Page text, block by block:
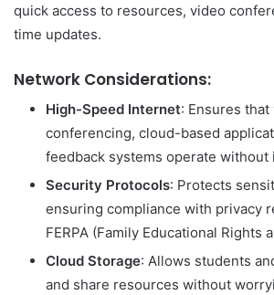
quick access to resources, video
time updates.
Network Considerations:
High-Speed Internet: Ensures that
conferencing, cloud-based
feedback systems operate without
Security Protocols: Protects
ensuring compliance with privacy
FERPA (Family Educational Rights
Cloud Storage: Allows students
and share resources without